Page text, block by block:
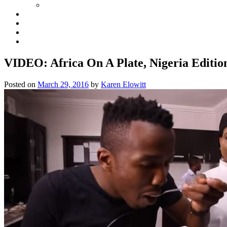
VIDEO: Africa On A Plate, Nigeria
Posted on March 29, 2016 by Karen Elowitt